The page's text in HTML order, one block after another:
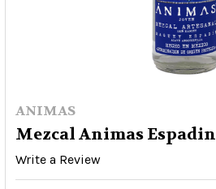
ANIMAS
Mezcal Animas Espadin
Write a Review